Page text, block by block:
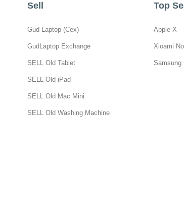
Sell
Gud Laptop (Cex)
GudLaptop Exchange
SELL Old Tablet
SELL Old iPad
SELL Old Mac Mini
SELL Old Washing Machine
Top
Apple X
Xioami
Samsung